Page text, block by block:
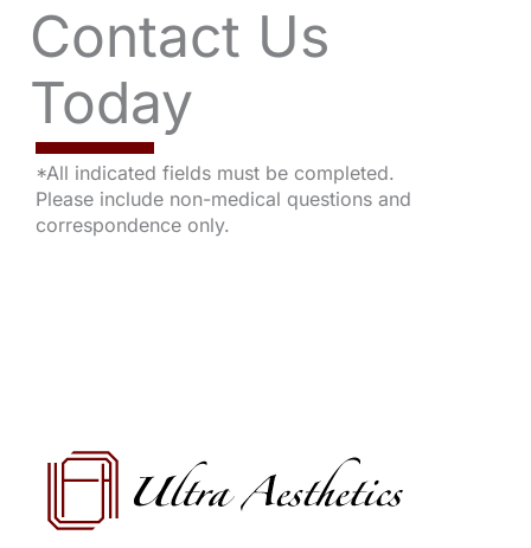
Contact Us
Today
*All indicated fields must be completed.
Please include non-medical questions and
correspondence only.